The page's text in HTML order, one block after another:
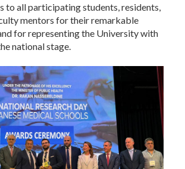
to all participating students, residents,
mentors for their remarkable
for representing the University with
national stage.